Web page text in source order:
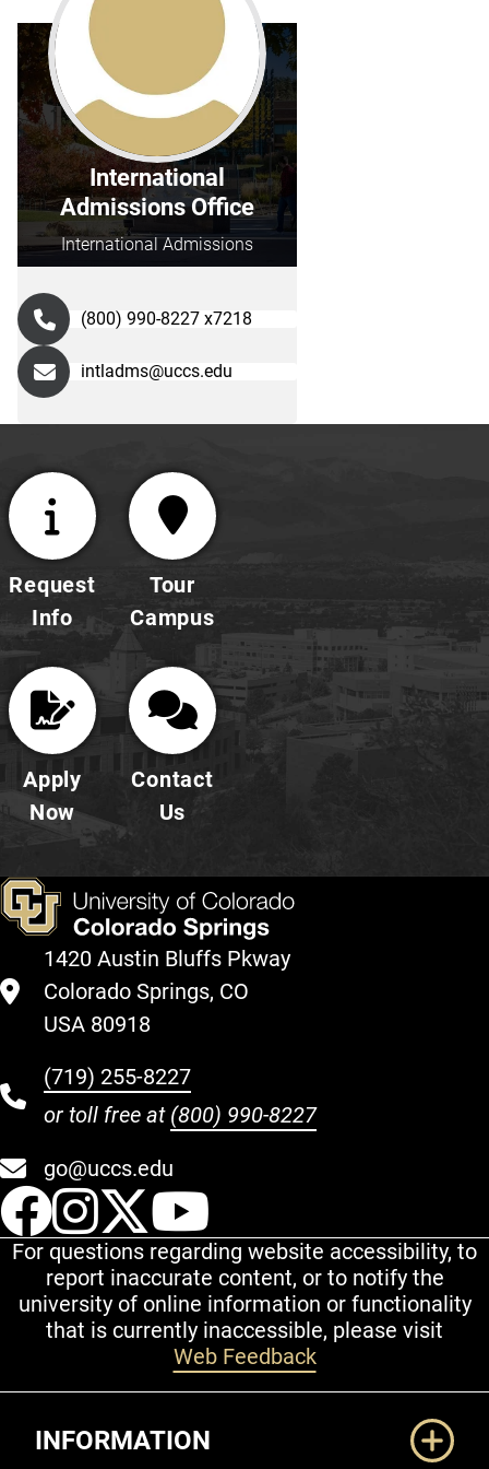
International
Admissions Office
International Admissions
(800) 990-8227 x7218
intladms@uccs.edu
Request
Info
Tour
Campus
Apply
Now
Contact
Us
1420 Austin Bluffs Pkway
Colorado Springs, CO
USA 80918
(719) 255-8227
or toll free at (800) 990-8227
go@uccs.edu
UCCS Facebook
UCCS Instagram
UCCS Twitter
For questions regarding website accessibility, to
report inaccurate content, or to notify the
university of online information or functionality
that is currently inaccessible, please visit
Web Feedback
INFORMATION